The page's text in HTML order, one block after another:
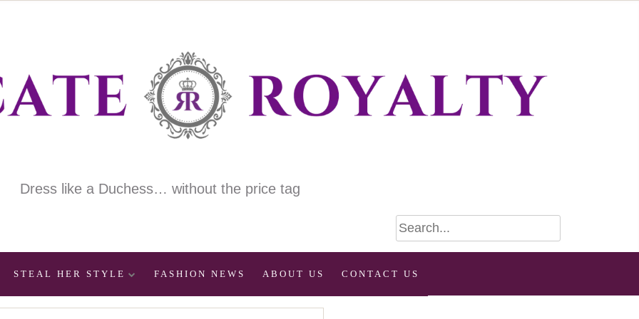
Dress like a Duchess… without the price tag
STEAL HER STYLE FASHION NEWS ABOUT US CONTACT US